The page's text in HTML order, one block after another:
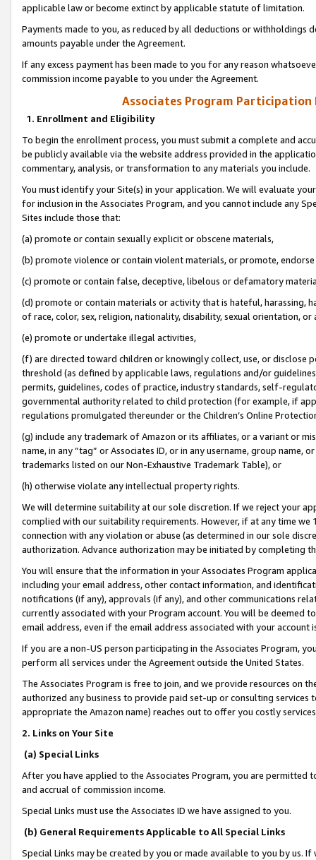
applicable law or become extinct by applicable statute of limitation.
Payments made to you, as reduced by all deductions or
amounts payable under the Agreement.
If any excess payment has been made to you for any reason
commission income payable to you under the Agreement.
Associates Program Participation
1. Enrollment and Eligibility
To begin the enrollment process, you must submit a complete and
be publicly available via the website address provided in the
commentary, analysis, or transformation to any materials you include.
You must identify your Site(s) in your application. We will evaluate
for inclusion in the Associates Program, and you cannot include any
Sites include those that:
(a) promote or contain sexually explicit or obscene materials,
(b) promote violence or contain violent materials, or promote,
(c) promote or contain false, deceptive, libelous or defamatory
(d) promote or contain materials or activity that is hateful, harassing,
of race, color, sex, religion, nationality, disability, sexual orientation, or
(e) promote or undertake illegal activities,
(f) are directed toward children or knowingly collect, use, or
threshold (as defined by applicable laws, regulations and/or
permits, guidelines, codes of practice, industry standards, self-
governmental authority related to child protection (for example, if
regulations promulgated thereunder or the Children’s Online
(g) include any trademark of Amazon or its affiliates, or a variant or
name, in any “tag” or Associates ID, or in any username, group
trademarks listed on our Non-Exhaustive Trademark Table), or
(h) otherwise violate any intellectual property rights.
We will determine suitability at our sole discretion. If we reject your
complied with our suitability requirements. However, if at any time
connection with any violation or abuse (as determined in our sole
authorization. Advance authorization may be initiated by completing
You will ensure that the information in your Associates Program
including your email address, other contact information, and
notifications (if any), approvals (if any), and other communications
currently associated with your Program account. You will be deemed
email address, even if the email address associated with your account
If you are a non-US person participating in the Associates Program,
perform all services under the Agreement outside the United States.
The Associates Program is free to join, and we provide resources on
authorized any business to provide paid set-up or consulting
appropriate the Amazon name) reaches out to offer you costly
2. Links on Your Site
(a) Special Links
After you have applied to the Associates Program, you are permitted
and accrual of commission income.
Special Links must use the Associates ID we have assigned to you.
(b) General Requirements Applicable to All Special Links
Special Links may be created by you or made available to you by us.